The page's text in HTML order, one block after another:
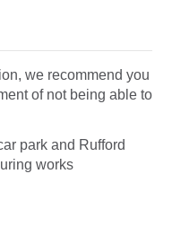
we recommend you
of not being able to
park and Rufford
works